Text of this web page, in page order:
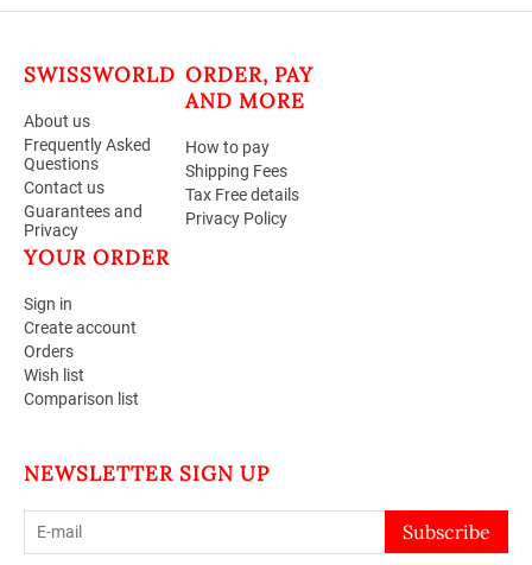
SWISSWORLD
About us
Frequently Asked
Questions
Contact us
Guarantees and
Privacy
ORDER, PAY
AND MORE
How to pay
Shipping Fees
Tax Free details
Privacy Policy
YOUR ORDER
Sign in
Create account
Orders
Wish list
Comparison list
NEWSLETTER SIGN UP
Subscribe